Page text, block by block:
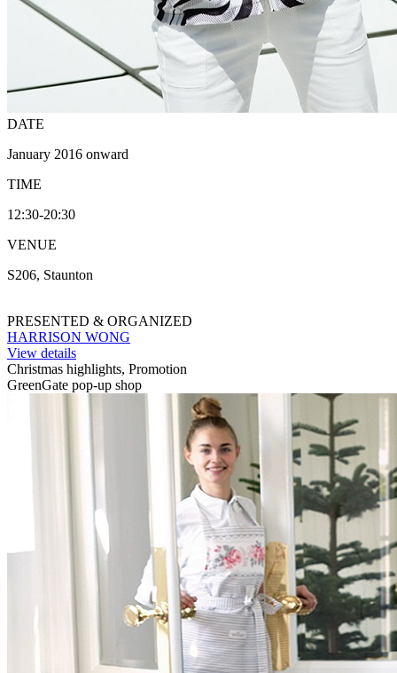
DATE
January 2016 onward
TIME
12:30-20:30
VENUE
S206, Staunton
PRESENTED & ORGANIZED
HARRISON WONG
View details
Christmas highlights, Promotion
GreenGate pop-up shop